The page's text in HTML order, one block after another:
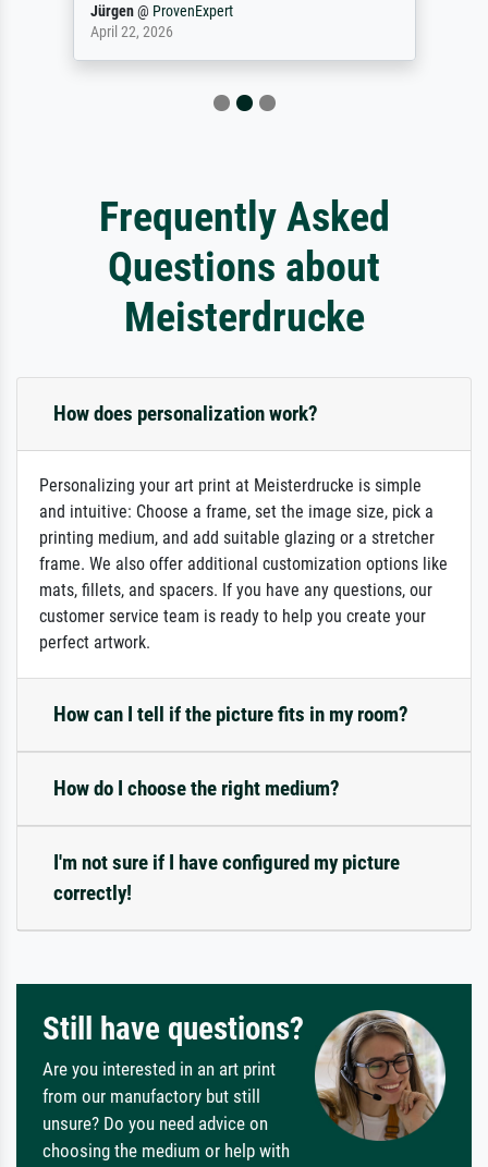
Jürgen@ ProvenExpert
April 22, 2026
Frequently Asked
Questions about
Meisterdrucke
How does personalization work?
Personalizing your art print at Meisterdrucke is simple
and intuitive: Choose a frame, set the image size, pick a
printing medium, and add suitable glazing or a stretcher
frame. We also offer additional customization options like
mats, fillets, and spacers. If you have any questions, our
customer service team is ready to help you create your
perfect artwork.
How can I tell if the picture fits in my room?
How do I choose the right medium?
I'm not sure if I have configured my picture
correctly!
Still have questions?
Are you interested in an art print
from our manufactory but still
unsure? Do you need advice on
choosing the medium or help with